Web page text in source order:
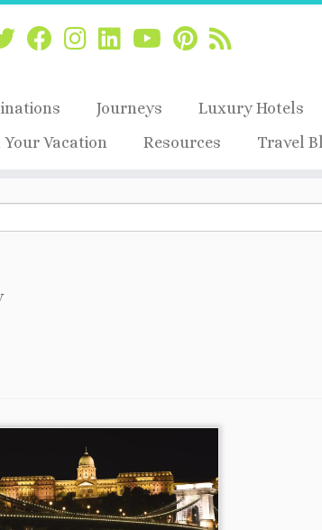
Journeys Luxury Hotels
Your Vacation
Resources Travel